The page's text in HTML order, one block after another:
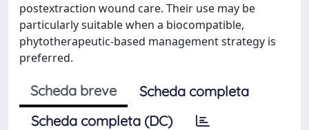
postextraction wound care. Their use may be
particularly suitable when a biocompatible,
phytotherapeutic-based management strategy is
preferred.
Scheda breve
Scheda completa
Scheda completa (DC)